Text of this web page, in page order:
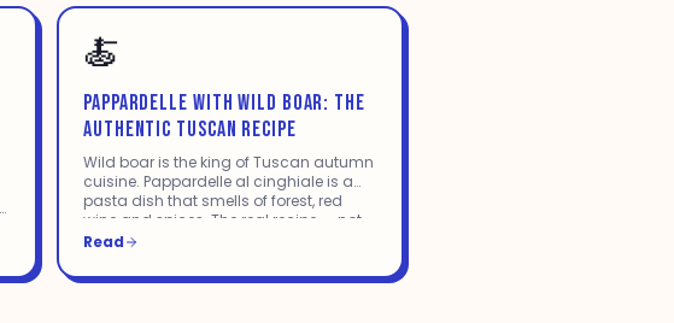
🍝
PAPPARDELLE WITH WILD BOAR: THE
AUTHENTIC TUSCAN RECIPE
Wild boar is the king of Tuscan autumn
cuisine. Pappardelle al cinghiale is a
pasta dish that smells of forest, red
wine and spices. The real recipe — not
the watered-down version.
Read